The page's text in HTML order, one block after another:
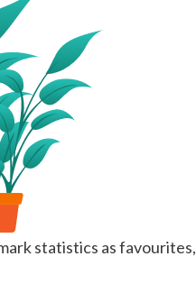
statistics as favourites,